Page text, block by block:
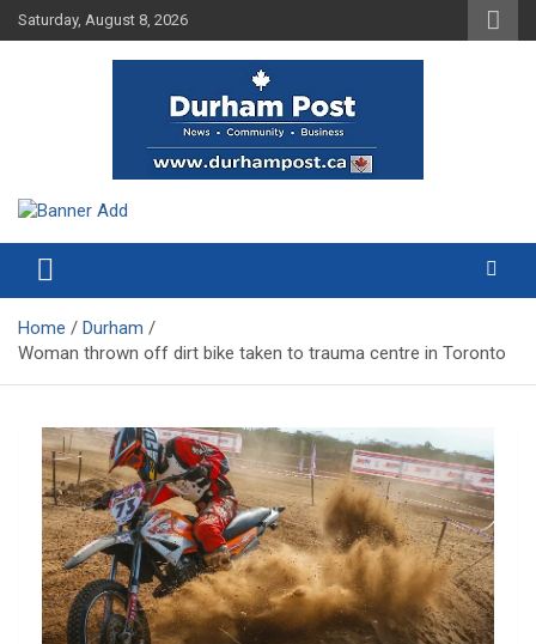
Skip
to
Saturday, August 8, 2026
Durham Post
Home
Durham
Woman thrown off dirt bike taken to trauma centre in Toronto